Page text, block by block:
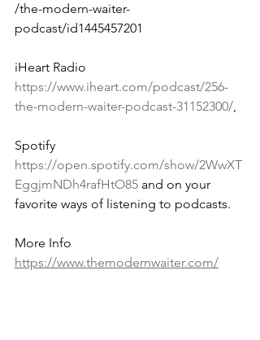
/the-modern-waiter-
podcast/id1445457201
iHeart Radio
https://www.iheart.com/podcast/256-
the-modern-waiter-podcast-31152300/,
Spotify
https://open.spotify.com/show/2WwXT
EggjmNDh4rafHtO85 and on your
favorite ways of listening to podcasts.
More Info
https://www.themodernwaiter.com/